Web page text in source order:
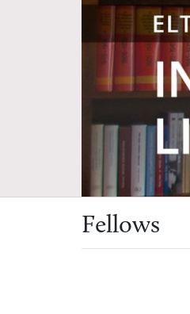
Fellows